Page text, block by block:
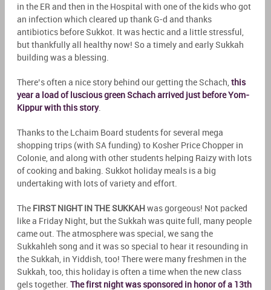
in the ER and then in the Hospital with one of the kids who got
an infection which cleared up thank G-d and thanks
antibiotics before Sukkot. It was hectic and a little stressful,
but thankfully all healthy now! So a timely and early Sukkah
building was a blessing.
There’s often a nice story behind our getting the Schach, this
year a load of luscious green Schach arrived just before Yom-
Kippur with this story.
Thanks to the Lchaim Board students for several mega
shopping trips (with SA funding) to Kosher Price Chopper in
Colonie, and along with other students helping Raizy with lots
of cooking and baking. Sukkot holiday meals is a big
undertaking with lots of variety and effort.
The FIRST NIGHT IN THE SUKKAH was gorgeous! Not packed
like a Friday Night, but the Sukkah was quite full, many people
came out. The atmosphere was special, we sang the
Sukkahleh song and it was so special to hear it resounding in
the Sukkah, in Yiddish, too! There were many freshmen in the
Sukkah, too, this holiday is often a time when the new class
gels together. The first night was sponsored in honor of a 13th